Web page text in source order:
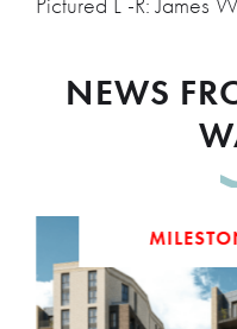
Pictured L -R: James
NEWS